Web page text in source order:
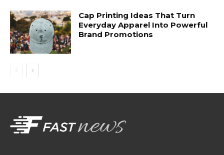
Cap Printing Ideas That Turn
Everyday Apparel Into Powerful
Brand Promotions